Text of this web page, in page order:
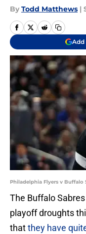
By Todd Matthews |
Add
Philadelphia Flyers v Buffalo
The Buffalo
playoff droughts
thatthey have